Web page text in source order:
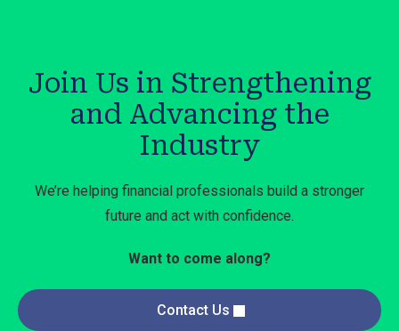
Join Us in Strengthening
and Advancing the
Industry
We’re helping financial professionals build a stronger
future and act with confidence.
Want to come along?
Contact Us